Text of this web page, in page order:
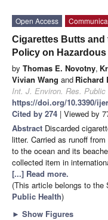
Open Access
Cigarettes Butts and
Policy on
by Thomas E. Novotny,
Vivian Wang and Richard
Int. J. Environ. Res. Public
https://doi.org/10.3390/
Cited by 274 | Viewed by
Abstract Discarded
litter. Carried as runoff
to the ocean and its
collected item in
[...] Read more.
(This article belongs to the
Public Health)
► Show Figures